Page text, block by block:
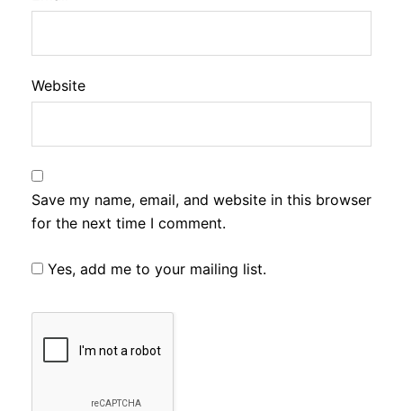
Website
Save my name, email, and website in this browser
for the next time I comment.
Yes, add me to your mailing list.